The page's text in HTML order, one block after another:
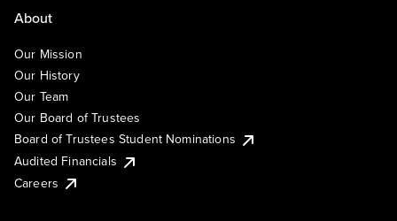
About
Our Mission
Our History
Our Team
Our Board of Trustees
Board of Trustees Student Nominations
Audited Financials
Careers